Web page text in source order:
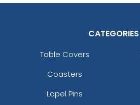
CATEGORIES
Table Covers
Coasters
Lapel Pins